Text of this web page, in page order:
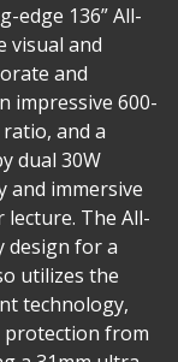
edge 136” All-
visual and
and
impressive 600-
and a
dual 30W
and immersive
The All-
design for a
utilizes the
technology,
protection from